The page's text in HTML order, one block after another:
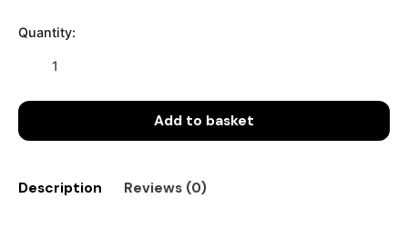
Quantity:
TOTO
WASHLET™
–
&
Add to basket
Description Reviews (0)